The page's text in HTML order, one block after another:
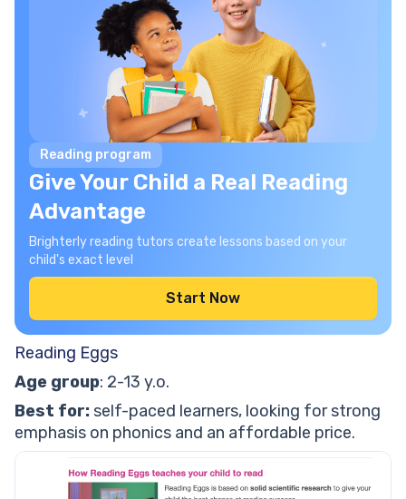
Reading program
Give Your Child a Real Reading
Advantage
Brighterly reading tutors create lessons based on your
child's exact level
Start Now
Reading Eggs
Age group: 2-13 y.o.
Best for:self-paced learners, looking for strong
emphasis on phonics and an affordable price.